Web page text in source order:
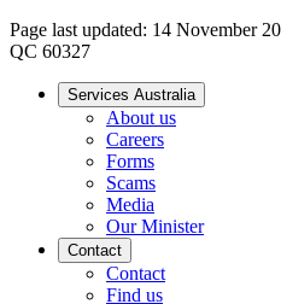
Page last updated: 14 November
QC 60327
Services Australia
About us
Careers
Forms
Scams
Media
Our Minister
Contact
Contact
Find us